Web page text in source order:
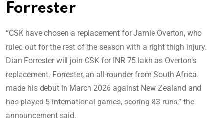
Forrester
“CSK have chosen a replacement for Jamie Overton, who
ruled out for the rest of the season with a right thigh injury.
Dian Forrester will join CSK for INR 75 lakh as Overton’s
replacement. Forrester, an all-rounder from South Africa,
made his debut in March 2026 against New Zealand and
has played 5 international games, scoring 83 runs,” the
announcement said.